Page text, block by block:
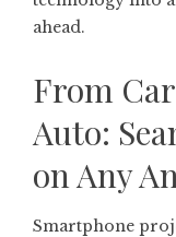
ahead.
From
Auto:
on Any
Smartphone